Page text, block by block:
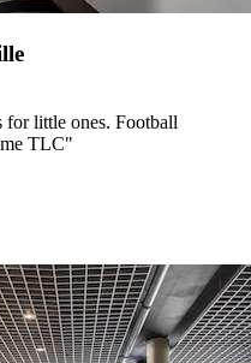
for little ones. Football
TLC"